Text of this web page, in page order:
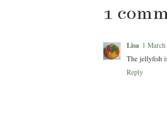
1
Lisa 1
The jellyfish
Reply